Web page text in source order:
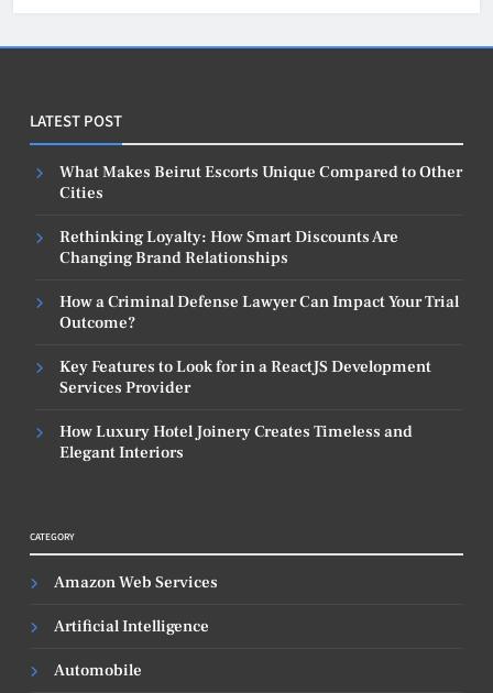
LATEST POST
What Makes Beirut Escorts Unique Compared to Other
Cities
Rethinking Loyalty: How Smart Discounts Are
Changing Brand Relationships
How a Criminal Defense Lawyer Can Impact Your Trial
Outcome?
Key Features to Look for in a ReactJS Development
Services Provider
How Luxury Hotel Joinery Creates Timeless and
Elegant Interiors
CATEGORY
Amazon Web Services
Artificial Intelligence
Automobile